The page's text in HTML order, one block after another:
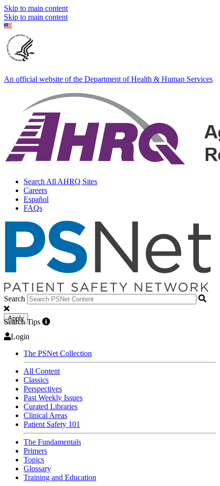
Skip to main content
Skip to main content
An official website of the Department of Health & Human Services
Search All AHRQ Sites
Careers
Español
FAQs
Search
Apply
Search Tips
Login
The PSNet Collection
All Content
Classics
Perspectives
Past Weekly Issues
Curated Libraries
Clinical Areas
Patient Safety 101
The Fundamentals
Primers
Topics
Glossary
Training and Education